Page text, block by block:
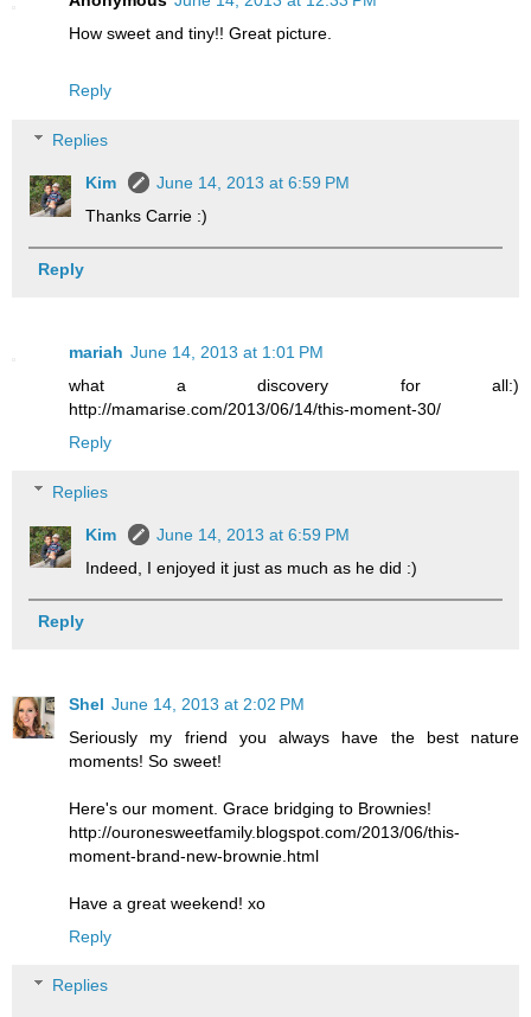
How sweet and tiny!! Great picture.
Reply
Replies
Kim
June 14, 2013 at 6:59 PM
Thanks Carrie :)
Reply
mariah June 14, 2013 at 1:01 PM
what a discovery for all:)
http://mamarise.com/2013/06/14/this-moment-30/
Reply
Replies
Kim
June 14, 2013 at 6:59 PM
Indeed, I enjoyed it just as much as he did :)
Reply
Shel June 14, 2013 at 2:02 PM
Seriously my friend you always have the best nature
moments! So sweet!
Here's our moment. Grace bridging to Brownies!
http://ouronesweetfamily.blogspot.com/2013/06/this-
moment-brand-new-brownie.html
Have a great weekend! xo
Reply
Replies